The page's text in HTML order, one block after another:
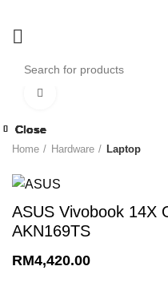
Home Hardware Laptop
ASUS Vivobook 14X
AKN169TS
RM4,420.00
Close
Close
Close
Close
Close
Close
Close
Close